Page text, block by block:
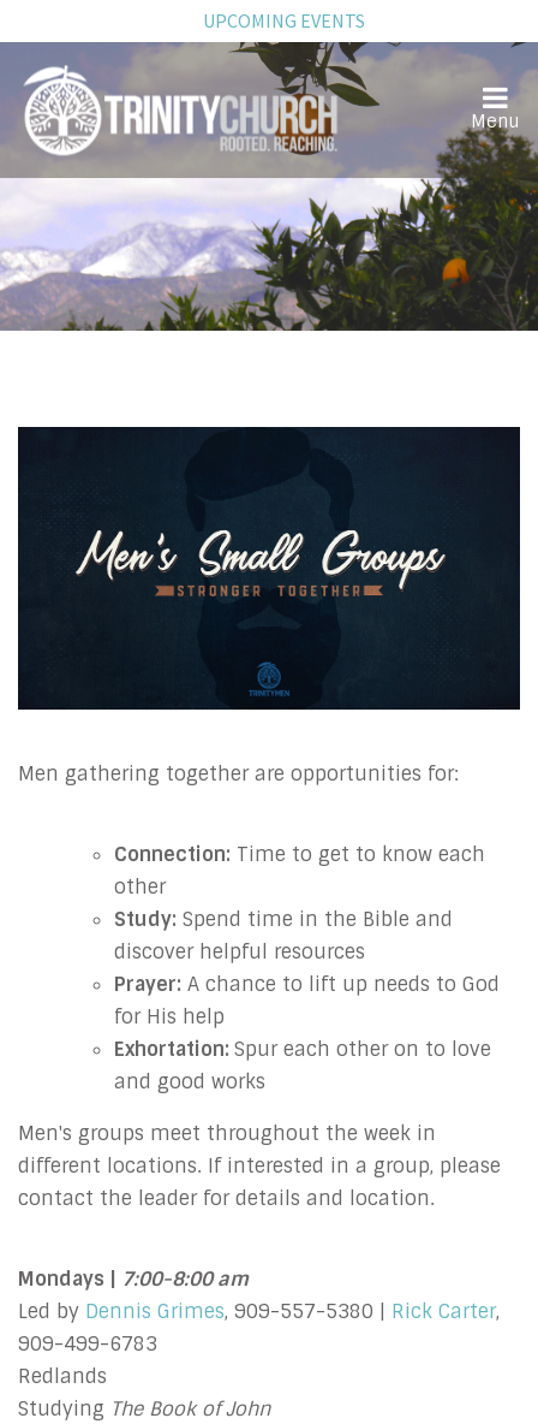
UPCOMING EVENTS
Men gathering together are opportunities for:
Connection: Time to get to know each
other
Study: Spend time in the Bible and
discover helpful resources
Prayer: A chance to lift up needs to God
for His help
Exhortation: Spur each other on to love
and good works
Men's groups meet throughout the week in
different locations. If interested in a group, please
contact the leader for details and location.
Mondays | 7:00-8:00 am
Led by Dennis Grimes, 909-557-5380 | Rick Carter,
909-499-6783
Redlands
Studying The Book of John